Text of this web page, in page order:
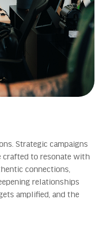
Strategic campaigns
crafted to resonate with
connections,
relationships
amplified, and the